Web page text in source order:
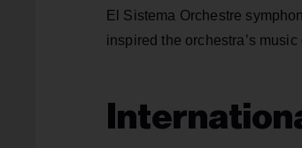
El Sistema Orchestre
inspired the orchestra’s